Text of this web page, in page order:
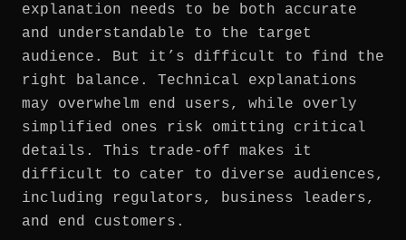
explanation needs to be both accurate
and understandable to the target
audience. But it’s difficult to find the
right balance. Technical explanations
may overwhelm end users, while overly
simplified ones risk omitting critical
details. This trade-off makes it
difficult to cater to diverse audiences,
including regulators, business leaders,
and end customers.